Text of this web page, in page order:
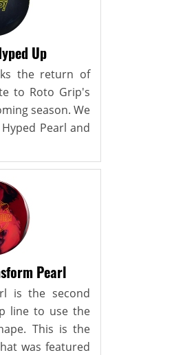
Up
the return of
to Roto Grip's
season. We
Pearl and
Pearl
is the second
line to use the
This is the
was featured